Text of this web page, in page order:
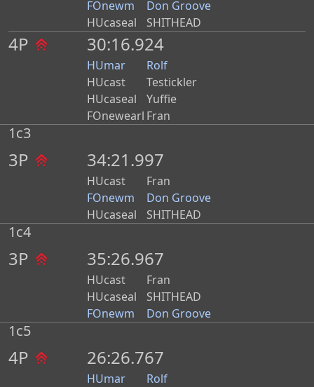
FOnewm
Don Groove
HUcaseal
SHITHEAD
4P 30:16.924
HUmar
Rolf
HUcast
Testickler
HUcaseal
Yuffie
FOnewearl Fran
1c3
3P 34:21.997
HUcast
Fran
FOnewm
Don Groove
HUcaseal
SHITHEAD
1c4
3P 35:26.967
HUcast
Fran
HUcaseal
SHITHEAD
FOnewm
Don Groove
1c5
4P 26:26.767
HUmar
Rolf